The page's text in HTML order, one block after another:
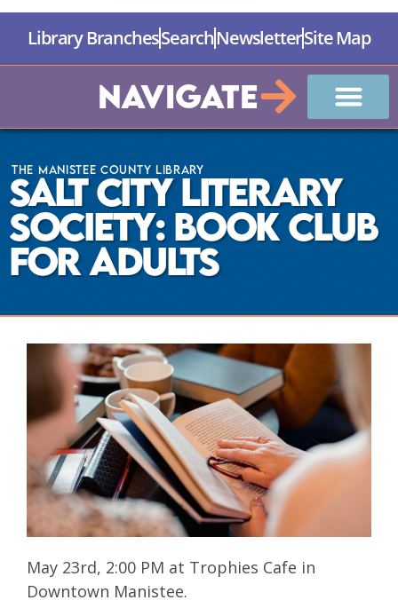
Library BranchesSearchNewsletterSite Map
Navigate
The Manistee County Library
Salt City Literary
Society: Book Club
for Adults
May 23rd, 2:00 PM at Trophies Cafe in
Downtown Manistee.